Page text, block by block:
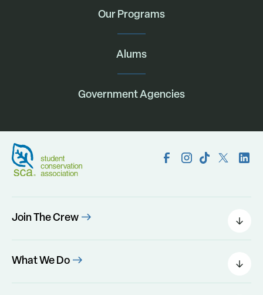
Our Programs
Alums
Government Agencies
Join The Crew
Field Leaders
Urban Green
What We Do
Areas Of Interest